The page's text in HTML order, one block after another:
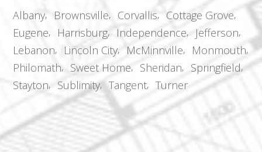
Albany Brownsville Corvallis
Cottage Grove
Eugene
Harrisburg Independence
Jefferson
Lebanon
Lincoln City McMinnville
Monmouth
Philomath
Sweet Home Sheridan
Springfield
Stayton
Sublimity Tangent Turner